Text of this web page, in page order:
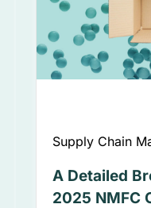
Supply Chain
A Detailed
2025 NMFC